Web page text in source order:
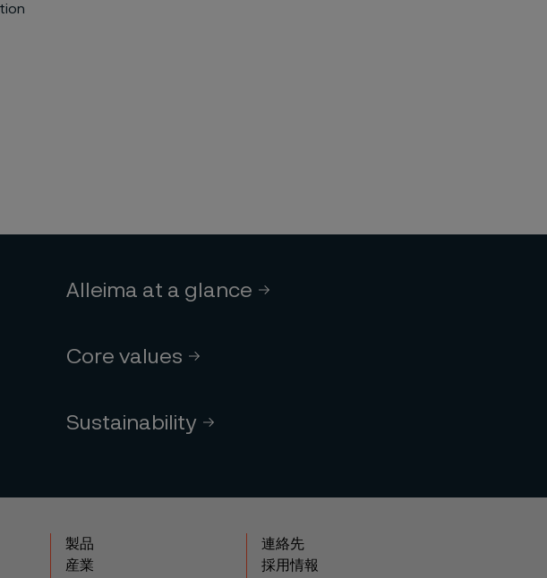
Alleima at a glance
Core values
Sustainability
製品
産業
連絡先
採用情報